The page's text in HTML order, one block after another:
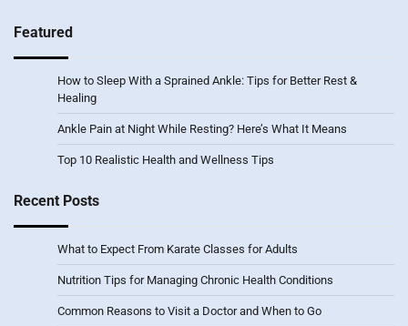
Featured
How to Sleep With a Sprained Ankle: Tips for Better Rest &
Healing
Ankle Pain at Night While Resting? Here’s What It Means
Top 10 Realistic Health and Wellness Tips
Recent Posts
What to Expect From Karate Classes for Adults
Nutrition Tips for Managing Chronic Health Conditions
Common Reasons to Visit a Doctor and When to Go